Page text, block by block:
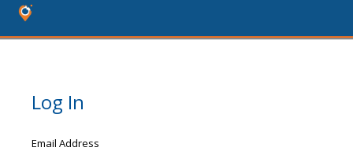
Log In
Email Address